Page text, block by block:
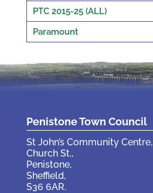
PTC 2015-25 (ALL)
Paramount
Penistone Town Council
St John’s Community Centre,
Church St.,
Penistone,
Sheffield,
S36 6AR.